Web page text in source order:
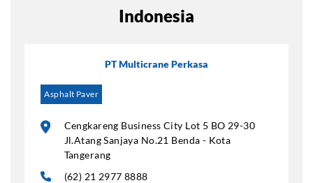
Indonesia
PT Multicrane Perkasa
Asphalt Paver
Cengkareng Business City Lot 5 BO 29-30
Jl.Atang Sanjaya No.21 Benda - Kota
Tangerang
(62) 21 2977 8888